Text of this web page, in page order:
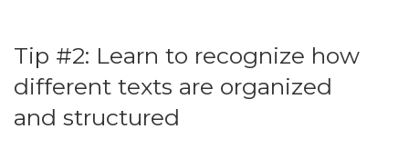
Tip #2: Learn to recognize how
different texts are organized
and structured